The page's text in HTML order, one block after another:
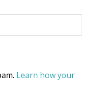
Learn how your